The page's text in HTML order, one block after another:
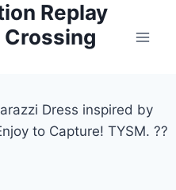
Replay
Crossing